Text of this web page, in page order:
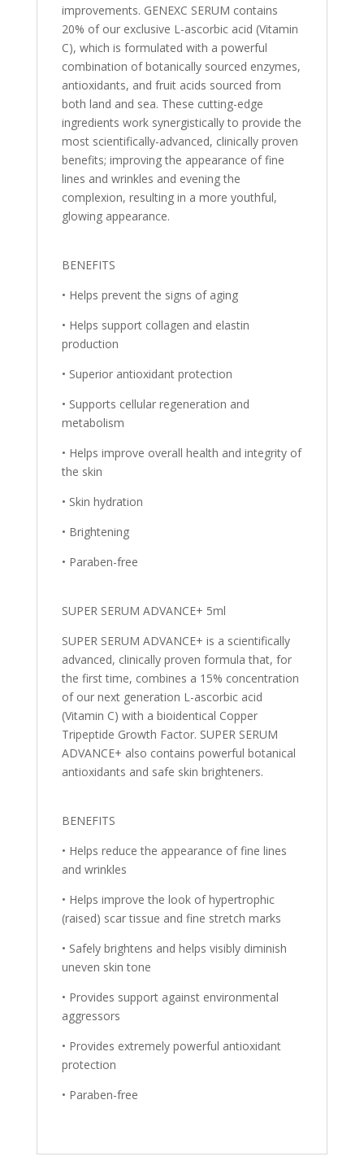
improvements. GENEXC SERUM contains
20% of our exclusive L-ascorbic acid (Vitamin
C), which is formulated with a powerful
combination of botanically sourced enzymes,
antioxidants, and fruit acids sourced from
both land and sea. These cutting-edge
ingredients work synergistically to provide the
most scientifically-advanced, clinically proven
benefits; improving the appearance of fine
lines and wrinkles and evening the
complexion, resulting in a more youthful,
glowing appearance.
BENEFITS
• Helps prevent the signs of aging
• Helps support collagen and elastin
production
• Superior antioxidant protection
• Supports cellular regeneration and
metabolism
• Helps improve overall health and integrity of
the skin
• Skin hydration
• Brightening
• Paraben-free
SUPER SERUM ADVANCE+ 5ml
SUPER SERUM ADVANCE+ is a scientifically
advanced, clinically proven formula that, for
the first time, combines a 15% concentration
of our next generation L-ascorbic acid
(Vitamin C) with a bioidentical Copper
Tripeptide Growth Factor. SUPER SERUM
ADVANCE+ also contains powerful botanical
antioxidants and safe skin brighteners.
BENEFITS
• Helps reduce the appearance of fine lines
and wrinkles
• Helps improve the look of hypertrophic
(raised) scar tissue and fine stretch marks
• Safely brightens and helps visibly diminish
uneven skin tone
• Provides support against environmental
aggressors
• Provides extremely powerful antioxidant
protection
• Paraben-free